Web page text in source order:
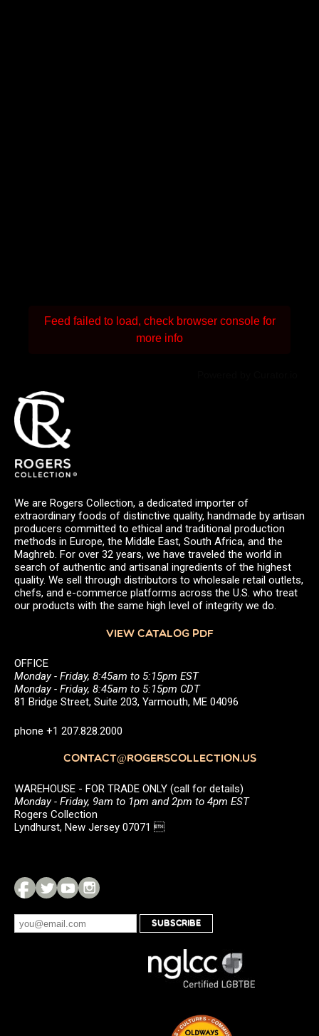
Feed failed to load, check browser console for
more info
We are Rogers Collection, a dedicated importer of
extraordinary foods of distinctive quality, handmade by artisan
producers committed to ethical and traditional production
methods in Europe, the Middle East, South Africa, and the
Maghreb. For over 32 years, we have traveled the world in
search of authentic and artisanal ingredients of the highest
quality. We sell through distributors to wholesale retail outlets,
chefs, and e-commerce platforms across the U.S. who treat
our products with the same high level of integrity we do.
VIEW CATALOG PDF
OFFICE
Monday - Friday, 8:45am to 5:15pm EST
Monday - Friday, 8:45am to 5:15pm CDT
81 Bridge Street, Suite 203, Yarmouth, ME 04096
phone +1 207.828.2000
CONTACT@ROGERSCOLLECTION.US
WAREHOUSE - FOR TRADE ONLY (call for details)
Monday - Friday, 9am to 1pm and 2pm to 4pm EST
Rogers Collection
Lyndhurst, New Jersey 07071 
SUBSCRIBE